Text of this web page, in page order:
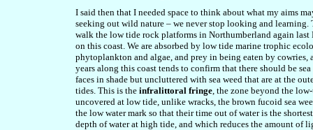
I said then that I needed space to think about what my aims
seeking out wild nature – we never stop looking and learning.
walk the low tide rock platforms in Northumberland again
on this coast. We are absorbed by low tide marine trophic
phytoplankton and algae, and prey in being eaten by cowries,
years along this coast tends to confirm that there should be
faces in shade but uncluttered with sea weed that are at the
tides. This is the infralittoral fringe, the zone beyond the
uncovered at low tide, unlike wracks, the brown fucoid sea
the low water mark so that their time out of water is the
depth of water at high tide, and which reduces the amount of